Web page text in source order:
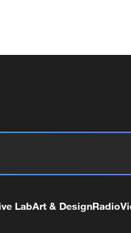
LabArt & DesignRadio